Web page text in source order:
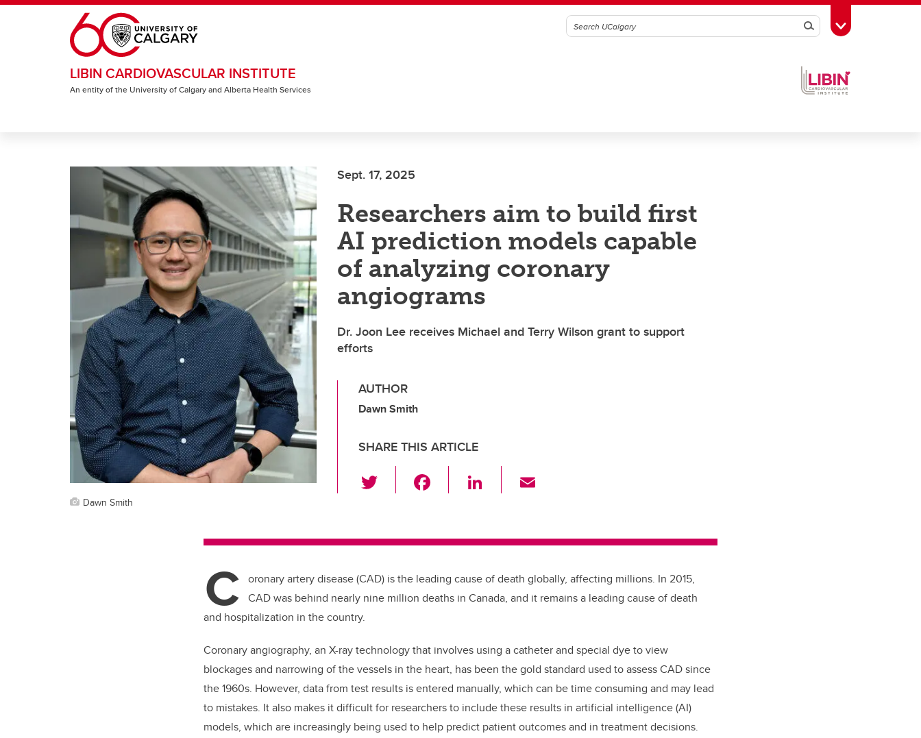
Skip to main content
SearchToggle Toolbox
LIBIN CARDIOVASCULAR INSTITUTE
An entity of the University of Calgary and Alberta Health Services
Sept. 17, 2025
Researchers aim to build first
AI prediction models capable
of analyzing coronary
angiograms
Dr. Joon Lee receives Michael and Terry Wilson grant to support
efforts
AUTHOR
Dawn Smith
SHARE THIS ARTICLE
wi
er e
o
o
Li
e
n
Dawn Smith
C oronary artery disease (CAD) is the leading cause of death globally, affecting millions. In 2015,
CAD was behind nearly nine million deaths in Canada, and it remains a leading cause of death
and hospitalization in the country.
Coronary angiography, an X-ray technology that involves using a catheter and special dye to view
blockages and narrowing of the vessels in the heart, has been the gold standard used to assess CAD since
the 1960s. However, data from test results is entered manually, which can be time consuming and may lead
to mistakes. It also makes it difficult for researchers to include these results in artificial intelligence (AI)
models, which are increasingly being used to help predict patient outcomes and in treatment decisions.